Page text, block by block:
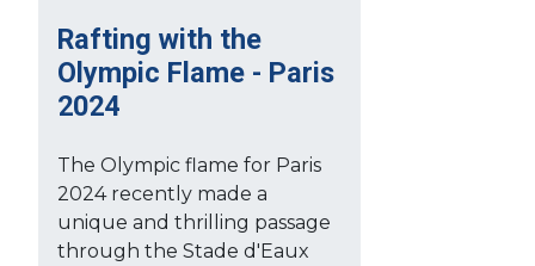
Rafting with the
Olympic Flame - Paris
2024
The Olympic flame for Paris
2024 recently made a
unique and thrilling passage
through the Stade d'Eaux